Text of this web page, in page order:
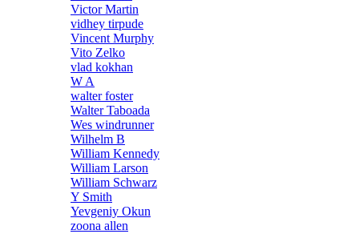
Victor Martin
vidhey tirpude
Vincent Murphy
Vito Zelko
vlad kokhan
W A
walter foster
Walter Taboada
Wes windrunner
Wilhelm B
William Kennedy
William Larson
William Schwarz
Y Smith
Yevgeniy Okun
zoona allen